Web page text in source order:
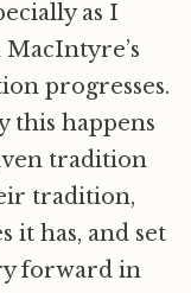
as I
progresses.
this happens
tradition
tradition,
it has, and set
forward in